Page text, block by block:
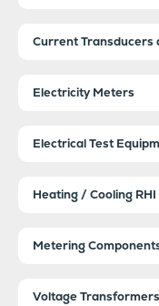
Current Transducers
Electricity Meters
Electrical Test
Heating / Cooling
Metering
Voltage Transformers